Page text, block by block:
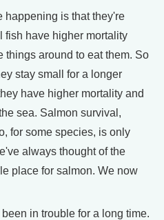
happening is that they're
fish have higher mortality
things around to eat them. So
stay small for a longer
have higher mortality and
sea. Salmon survival,
for some species, is only
always thought of the
place for salmon. We now
in trouble for a long time.